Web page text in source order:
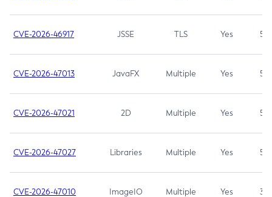
CVE-2026-46917 JSSE TLS Yes 5.3
CVE-2026-47013 JavaFX Multiple Yes 5.3
CVE-2026-47021 2D Multiple Yes 5.3
CVE-2026-47027 Libraries Multiple Yes 5.3
CVE-2026-47010 ImageIO Multiple Yes 3.7